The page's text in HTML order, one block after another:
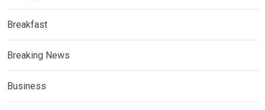
Breakfast
Breaking News
Business